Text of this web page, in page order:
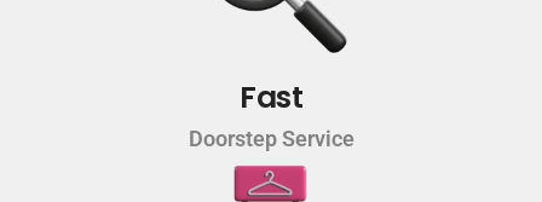
Fast
Doorstep Service